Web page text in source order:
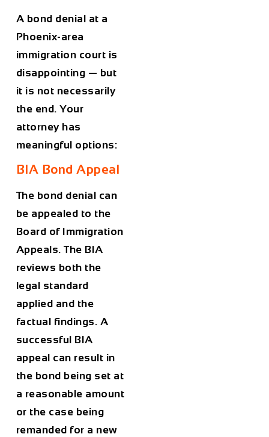
A bond denial at a
Phoenix-area
immigration court is
disappointing — but
it is not necessarily
the end. Your
attorney has
meaningful options:
BIA Bond Appeal
The bond denial can
be appealed to the
Board of Immigration
Appeals. The BIA
reviews both the
legal standard
applied and the
factual findings. A
successful BIA
appeal can result in
the bond being set at
a reasonable amount
or the case being
remanded for a new